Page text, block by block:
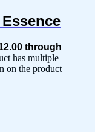
through
has multiple
on the product